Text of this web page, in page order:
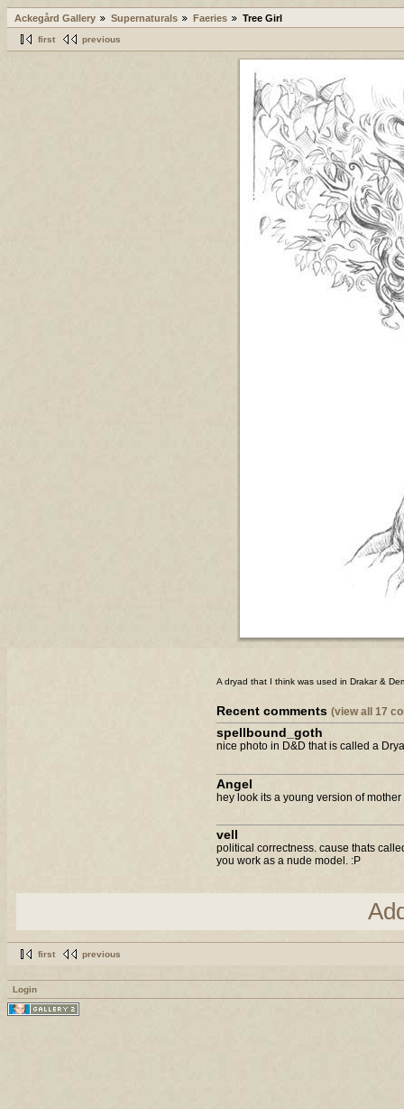
Ackegård Gallery Supernaturals Faeries Tree Girl
first previous
A dryad that I think was used in Drakar &
Recent comments (view all 17
spellbound_goth
nice photo in D&D that is called a
Angel
hey look its a young version of
vell
political correctness. cause thats
you work as a nude model. :P
first previous
Login